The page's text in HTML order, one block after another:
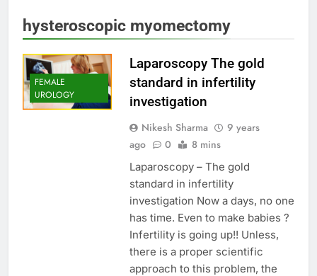
hysteroscopic myomectomy
FEMALE
UROLOGY
Laparoscopy The gold
standard in infertility
investigation
Nikesh Sharma
9 years
ago
0 8 mins
Laparoscopy – The gold
standard in infertility
investigation Now a days, no one
has time. Even to make babies ?
Infertility is going up!! Unless,
there is a proper scientific
approach to this problem, the